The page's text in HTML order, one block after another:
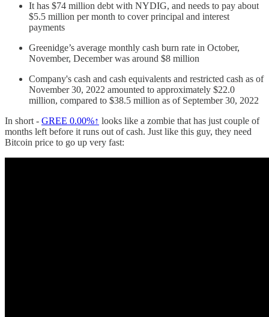
It has $74 million debt with NYDIG, and needs to pay about
$5.5 million per month to cover principal and interest
payments
Greenidge’s average monthly cash burn rate in October,
November, December was around $8 million
Company's cash and cash equivalents and restricted cash as of
November 30, 2022 amounted to approximately $22.0
million, compared to $38.5 million as of September 30, 2022
In short - GREE 0.00%↑ looks like a zombie that has just couple of
months left before it runs out of cash. Just like this guy, they need
Bitcoin price to go up very fast: